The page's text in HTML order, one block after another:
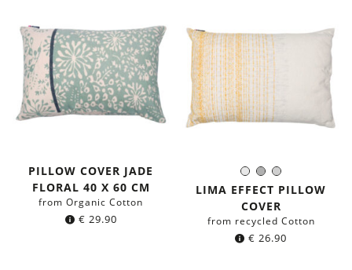
PILLOW COVER JADE
FLORAL 40 X 60 CM
from Organic Cotton
€ 29.90
White
GreyLight
Grey
Color:
LIMA EFFECT PILLOW
COVER
from recycled Cotton
€ 26.90